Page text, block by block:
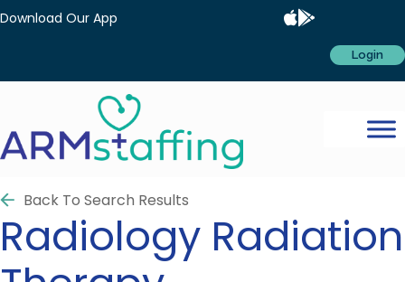
Download Our App
Login
Back To Search Results
Radiology Radiation